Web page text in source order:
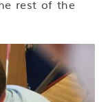
rest of the